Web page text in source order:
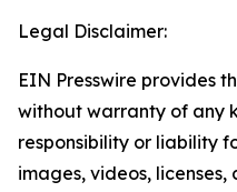
Legal Disclaimer:
EIN Presswire provides
without warranty of any
responsibility or liability
images, videos,